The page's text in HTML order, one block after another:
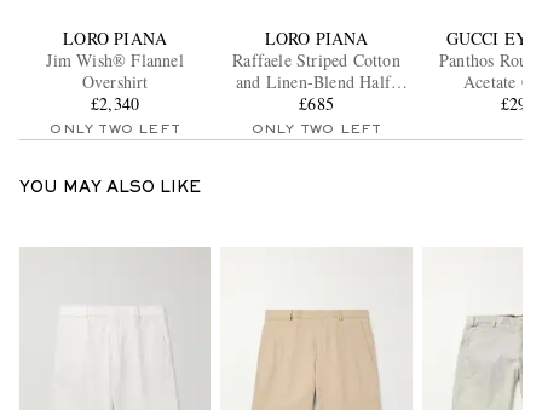
LORO PIANA
Jim Wish® Flannel
Overshirt
£2,340
ONLY TWO LEFT
LORO PIANA
Raffaele Striped Cotton
and Linen-Blend Half-
Placket Shirt
£685
ONLY TWO LEFT
GUCCI
Panthos
Acetate
£295
YOU MAY ALSO LIKE